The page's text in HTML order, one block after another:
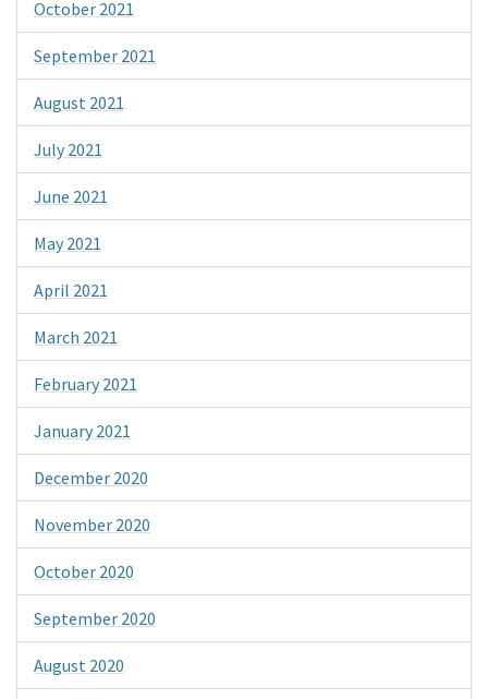
October 2021
September 2021
August 2021
July 2021
June 2021
May 2021
April 2021
March 2021
February 2021
January 2021
December 2020
November 2020
October 2020
September 2020
August 2020